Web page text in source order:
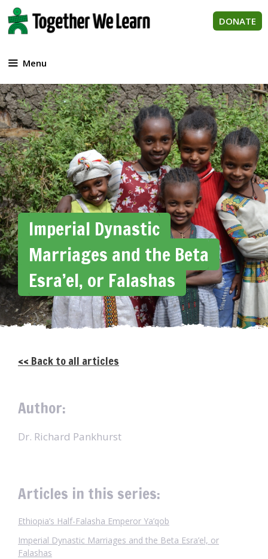
Skip
to
content
DONATE
Menu
Imperial Dynastic
Marriages and the Beta
Esra’el, or Falashas
<< Back to all articles
Author:
Dr. Richard Pankhurst
Articles in this series:
Ethiopia’s Half-Falasha Emperor Ya’qob
Imperial Dynastic Marriages and the Beta Esra’el, or
Falashas